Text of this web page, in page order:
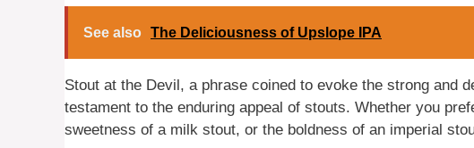
See also The Deliciousness of Upslope IPA
Stout at the Devil, a phrase coined to evoke the strong and
testament to the enduring appeal of stouts. Whether you
sweetness of a milk stout, or the boldness of an imperial